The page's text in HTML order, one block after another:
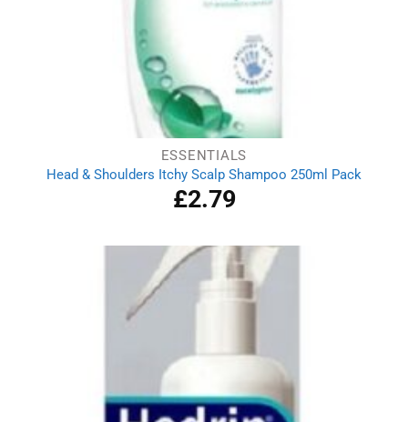
ESSENTIALS
Head & Shoulders Itchy Scalp Shampoo 250ml Pack
£2.79